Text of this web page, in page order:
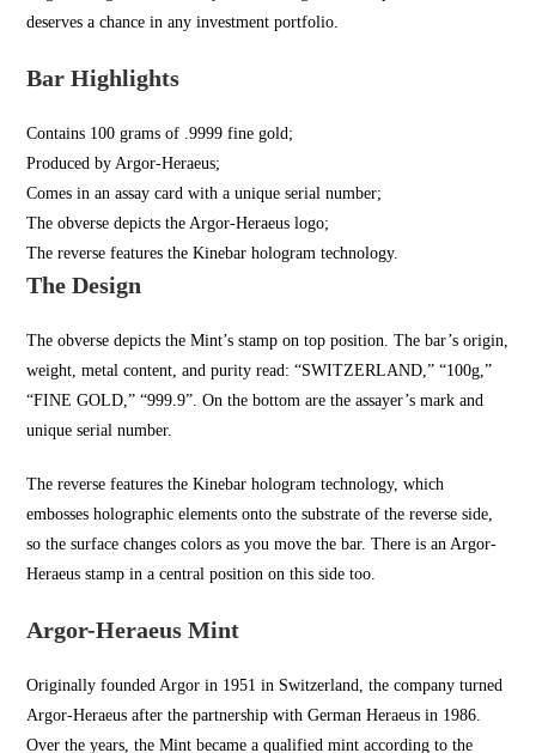
deserves a chance in any investment portfolio.
Bar Highlights
Contains 100 grams of .9999 fine gold;
Produced by Argor-Heraeus;
Comes in an assay card with a unique serial number;
The obverse depicts the Argor-Heraeus logo;
The reverse features the Kinebar hologram technology.
The Design
The obverse depicts the Mint’s stamp on top position. The bar’s origin,
weight, metal content, and purity read: “SWITZERLAND,” “100g,”
“FINE GOLD,” “999.9”. On the bottom are the assayer’s mark and
unique serial number.
The reverse features the Kinebar hologram technology, which
embosses holographic elements onto the substrate of the reverse side,
so the surface changes colors as you move the bar. There is an Argor-
Heraeus stamp in a central position on this side too.
Argor-Heraeus Mint
Originally founded Argor in 1951 in Switzerland, the company turned
Argor-Heraeus after the partnership with German Heraeus in 1986.
Over the years, the Mint became a qualified mint according to the